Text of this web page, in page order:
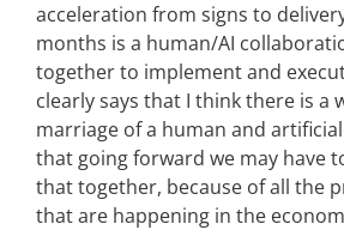
acceleration from signs to
months is a human/AI
together to implement and
clearly says that I think there is a
marriage of a human and
that going forward we may have
that together, because of all the
that are happening in the